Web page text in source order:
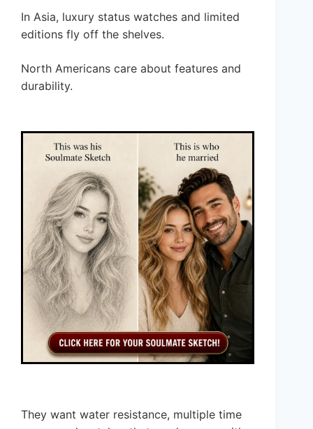
In Asia, luxury status watches and limited
editions fly off the shelves.
North Americans care about features and
durability.
They want water resistance, multiple time